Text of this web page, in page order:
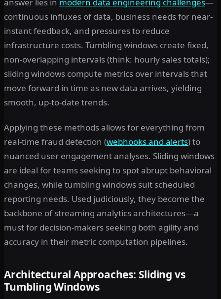
answer lies in modern data engineering challenges—
continuous influxes of data, business needs for near-
instant feedback, and pressures to reduce
infrastructure costs. Tumbling windows create fixed,
non-overlapping intervals (think: hourly sales totals);
sliding windows compute metrics over intervals that
move forward in time as new data arrives, yielding
smooth, up-to-date trends.
Applying these methods allows for everything from
real-time fraud detection (webhooks and alerts) to
nuanced user engagement analyses. Sliding windows
are ideal for teams seeking to spot abrupt behavioral
changes, while tumbling windows suit scheduled
reporting needs. Used judiciously, they become the
backbone of streaming analytics architectures—a
must for decision-makers seeking both agility and
accuracy in their metric computation pipelines.
Architectural Approaches: Sliding vs
Tumbling Windows